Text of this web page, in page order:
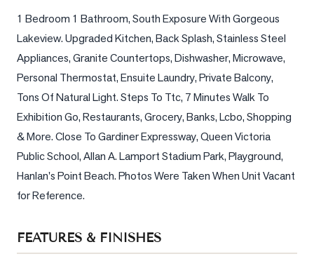
Home
Worth?
Market
Reports
View
Comparables
Numbers
Trusted
1 Bedroom 1 Bathroom, South Exposure With Gorgeous
Lakeview. Upgraded Kitchen, Back Splash, Stainless Steel
Appliances, Granite Countertops, Dishwasher, Microwave,
Personal Thermostat, Ensuite Laundry, Private Balcony,
Tons Of Natural Light. Steps To Ttc, 7 Minutes Walk To
Exhibition Go, Restaurants, Grocery, Banks, Lcbo, Shopping
& More. Close To Gardiner Expressway, Queen Victoria
Public School, Allan A. Lamport Stadium Park, Playground,
Hanlan's Point Beach. Photos Were Taken When Unit Vacant
for Reference.
FEATURES & FINISHES